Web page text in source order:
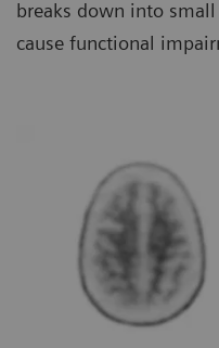
breaks down into
cause functional